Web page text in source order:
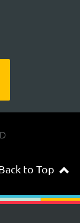
to Top navigateup